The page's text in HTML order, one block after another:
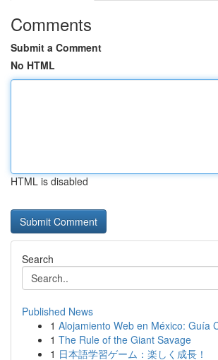
Comments
Submit a Comment
No HTML
HTML is disabled
Search
Published News
1 Alojamiento Web en México: Guía
1 The Rule of the Giant Savage
1 日本語学習ゲーム：楽しく成長！